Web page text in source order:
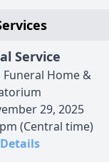
Service
Funeral Home &
29, 2025
(Central time)